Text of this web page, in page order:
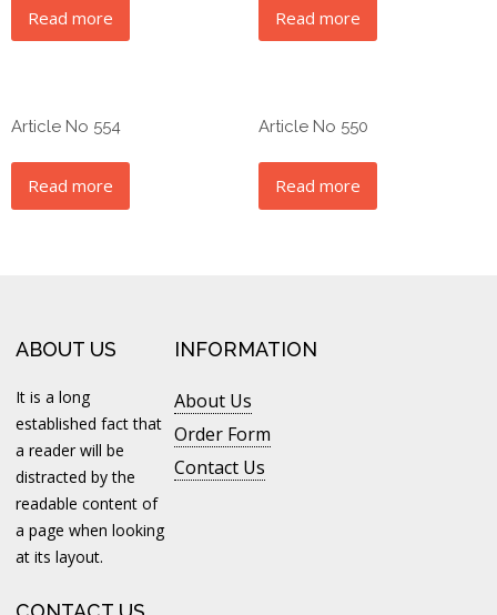
Read more Read more
Article No 554
Read more
Article No 550
Read more
ABOUT US
It is a long
established fact that
a reader will be
distracted by the
readable content of
a page when looking
at its layout.
INFORMATION
About Us
Order Form
Contact Us